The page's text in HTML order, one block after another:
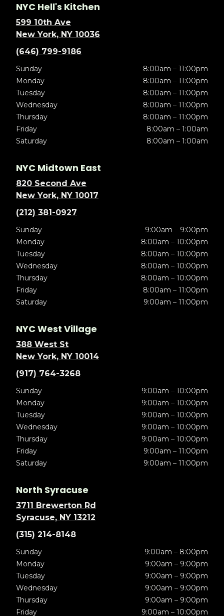
NYC Hell's Kitchen
599 10th Ave
New York, NY 10036
(646) 799-9186
Sunday
8:00am – 11:00pm
Monday
8:00am – 11:00pm
Tuesday
8:00am – 11:00pm
Wednesday
8:00am – 11:00pm
Thursday
8:00am – 11:00pm
Friday
8:00am – 1:00am
Saturday
8:00am – 1:00am
NYC Midtown East
820 Second Ave
New York, NY 10017
(212) 381-0927
Sunday
9:00am – 9:00pm
Monday
8:00am – 10:00pm
Tuesday
8:00am – 10:00pm
Wednesday
8:00am – 10:00pm
Thursday
8:00am – 10:00pm
Friday
8:00am – 11:00pm
Saturday
9:00am – 11:00pm
NYC West Village
388 West St
New York, NY 10014
(917) 764-3268
Sunday
9:00am – 10:00pm
Monday
9:00am – 10:00pm
Tuesday
9:00am – 10:00pm
Wednesday
9:00am – 10:00pm
Thursday
9:00am – 10:00pm
Friday
9:00am – 11:00pm
Saturday
9:00am – 11:00pm
North Syracuse
3711 Brewerton Rd
Syracuse, NY 13212
(315) 214-8148
Sunday
9:00am – 8:00pm
Monday
9:00am – 9:00pm
Tuesday
9:00am – 9:00pm
Wednesday
9:00am – 9:00pm
Thursday
9:00am – 9:00pm
Friday
9:00am – 10:00pm